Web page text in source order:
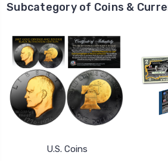
Subcategory of Coins &
U.S. Coins